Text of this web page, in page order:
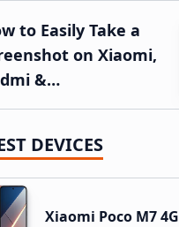
to Easily Take a
on Xiaomi,
&…
DEVICES
Xiaomi Poco M7 4G